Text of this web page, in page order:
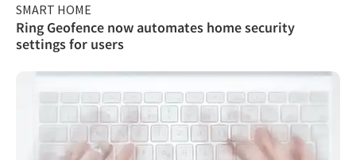
SMART HOME
Ring Geofence now automates home security
settings for users